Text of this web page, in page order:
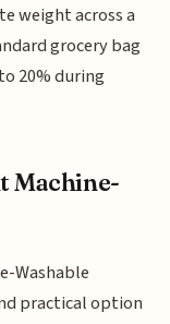
weight across a
grocery bag
20% during
Machine-
Washable
practical option